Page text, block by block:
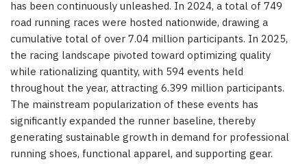
has been continuously unleashed. In 2024, a total of 749
road running races were hosted nationwide, drawing a
cumulative total of over 7.04 million participants. In 2025,
the racing landscape pivoted toward optimizing quality
while rationalizing quantity, with 594 events held
throughout the year, attracting 6.399 million participants.
The mainstream popularization of these events has
significantly expanded the runner baseline, thereby
generating sustainable growth in demand for professional
running shoes, functional apparel, and supporting gear.